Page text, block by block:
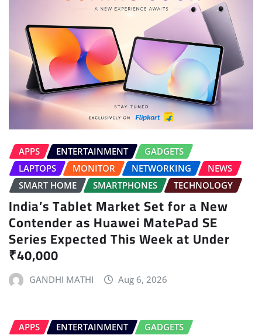
APPS ENTERTAINMENT
GADGETS
LAPTOPS
MONITOR NETWORKING
NEWS
SMART HOME
SMARTPHONES TECHNOLOGY
India’s Tablet Market Set for a New
Contender as Huawei MatePad SE
Series Expected This Week at Under
₹40,000
GANDHI MATHI Aug 6, 2026
APPS ENTERTAINMENT
GADGETS